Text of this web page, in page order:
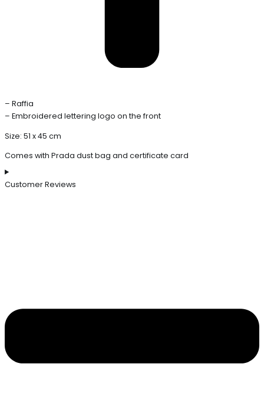
– Raffia
– Embroidered lettering logo on the front
Size: 51 x 45 cm
Comes with Prada dust bag and certificate card
Customer Reviews